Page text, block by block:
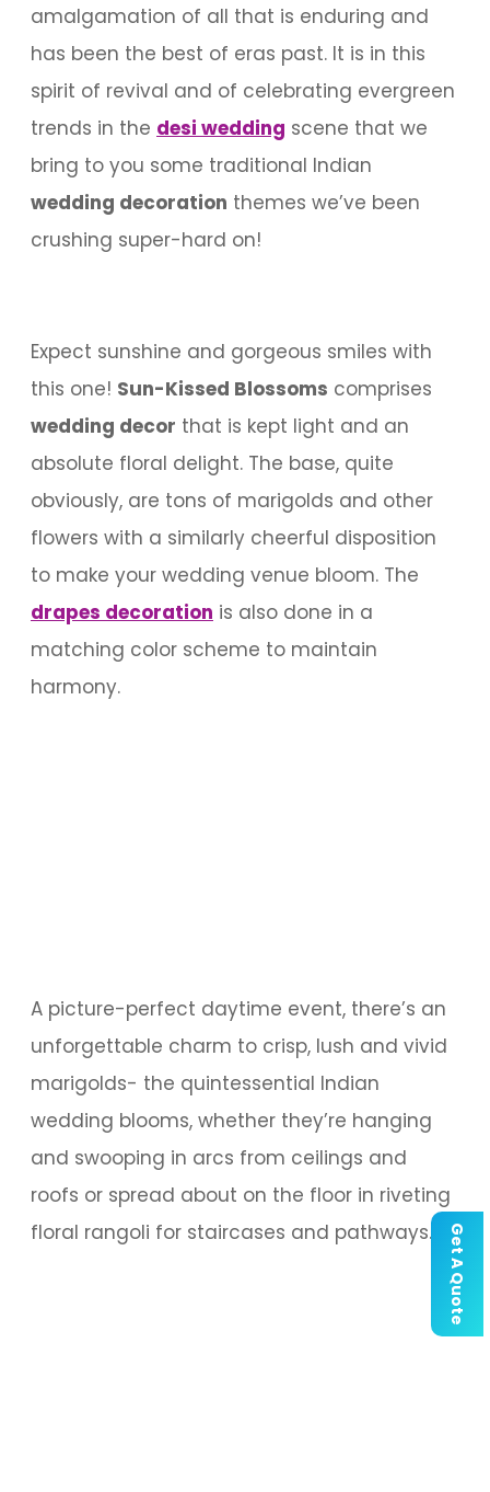
Get A Quote
amalgamation of all that is enduring and
has been the best of eras past. It is in this
spirit of revival and of celebrating evergreen
trends in the desi wedding scene that we
bring to you some traditional Indian
wedding decoration themes we’ve been
crushing super-hard on!
Expect sunshine and gorgeous smiles with
this one! Sun-Kissed Blossoms comprises
wedding decor that is kept light and an
absolute floral delight. The base, quite
obviously, are tons of marigolds and other
flowers with a similarly cheerful disposition
to make your wedding venue bloom. The
drapes decoration is also done in a
matching color scheme to maintain
harmony.
A picture-perfect daytime event, there’s an
unforgettable charm to crisp, lush and vivid
marigolds- the quintessential Indian
wedding blooms, whether they’re hanging
and swooping in arcs from ceilings and
roofs or spread about on the floor in riveting
floral rangoli for staircases and pathways.